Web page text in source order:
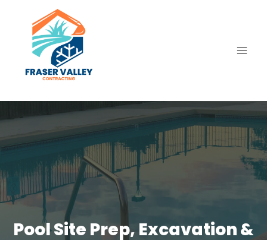
content
Pool Site Prep, Excavation &